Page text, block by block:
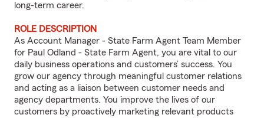
long-term career.
ROLE DESCRIPTION
As Account Manager - State Farm Agent Team Member
for Paul Odland - State Farm Agent, you are vital to our
daily business operations and customers’ success. You
grow our agency through meaningful customer relations
and acting as a liaison between customer needs and
agency departments. You improve the lives of our
customers by proactively marketing relevant products